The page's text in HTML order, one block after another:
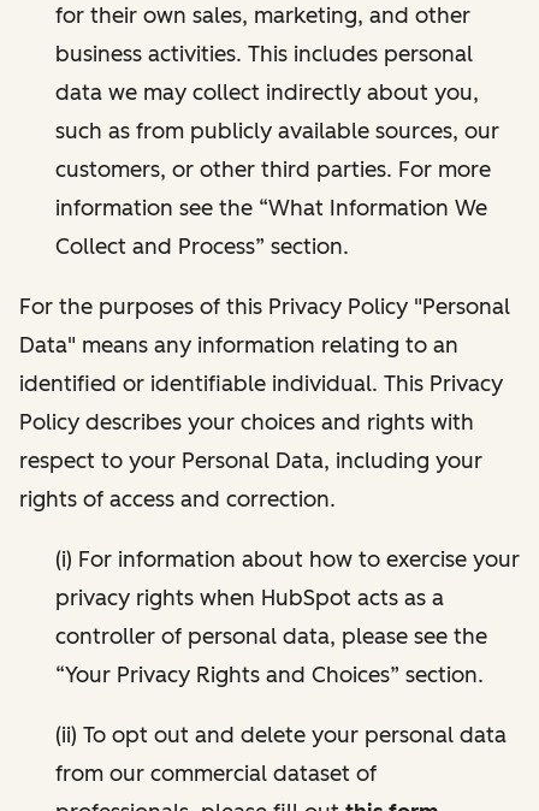
for their own sales, marketing, and other
business activities. This includes personal
data we may collect indirectly about you,
such as from publicly available sources, our
customers, or other third parties. For more
information see the “What Information We
Collect and Process” section.
For the purposes of this Privacy Policy "Personal
Data" means any information relating to an
identified or identifiable individual. This Privacy
Policy describes your choices and rights with
respect to your Personal Data, including your
rights of access and correction.
(i) For information about how to exercise your
privacy rights when HubSpot acts as a
controller of personal data, please see the
“Your Privacy Rights and Choices” section.
(ii) To opt out and delete your personal data
from our commercial dataset of